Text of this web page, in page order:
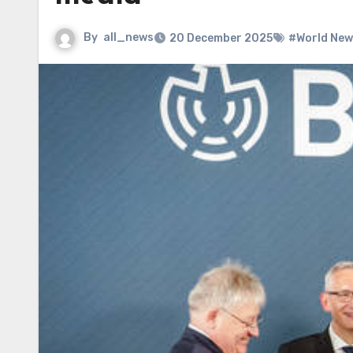
By all_news 20 December 2025 #World